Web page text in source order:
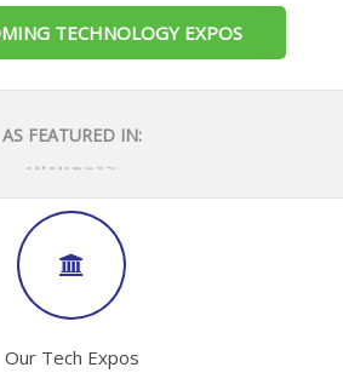
TECHNOLOGY EXPOS
AS FEATURED IN:
Our Tech Expos